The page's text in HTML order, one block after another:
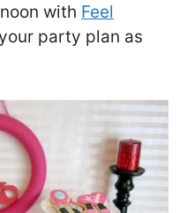
with Feel
party plan as